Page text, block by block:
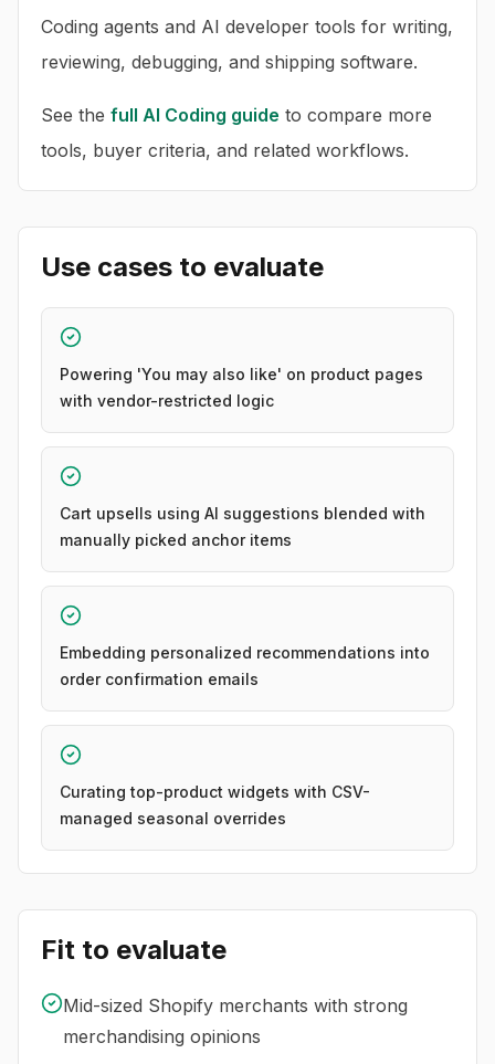
Coding agents and AI developer tools for writing,
reviewing, debugging, and shipping software.
See the full AI Coding guide to compare more
tools, buyer criteria, and related workflows.
Use cases to evaluate
Powering 'You may also like' on product pages
with vendor-restricted logic
Cart upsells using AI suggestions blended with
manually picked anchor items
Embedding personalized recommendations into
order confirmation emails
Curating top-product widgets with CSV-
managed seasonal overrides
Fit to evaluate
Mid-sized Shopify merchants with strong
merchandising opinions